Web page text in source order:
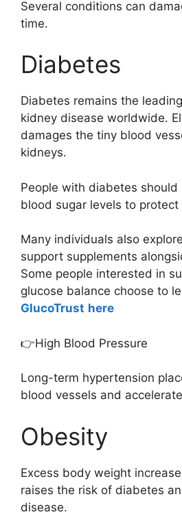
Several conditions can
time.
Diabetes
Diabetes remains the
kidney disease worldwide.
damages the tiny blood
kidneys.
People with diabetes
blood sugar levels to
Many individuals also
support supplements
Some people interested in
glucose balance choose to
GlucoTrust here
👉High Blood Pressure
Long-term hypertension
blood vessels and
Obesity
Excess body weight
raises the risk of diabetes
disease.